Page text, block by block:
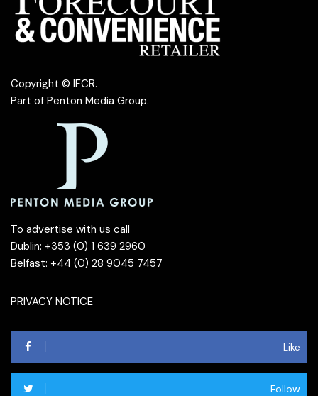
Copyright © IFCR.
Part of Penton Media Group.
To advertise with us call
Dublin: +353 (0) 1 639 2960
Belfast: +44 (0) 28 9045 7457
PRIVACY NOTICE
Like
Follow